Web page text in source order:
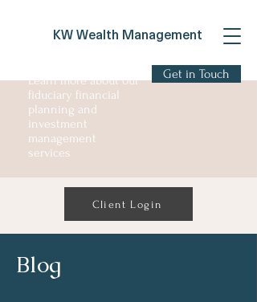
KW Wealth Management
Learn more about our
fiduciary financial
planning and
investment
management
services
Get in Touch
Client Login
Blog